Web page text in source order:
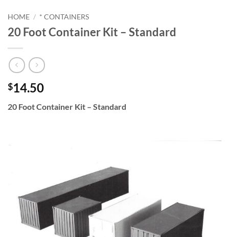
HOME / * CONTAINERS
20 Foot Container Kit – Standard
$14.50
20 Foot Container Kit – Standard